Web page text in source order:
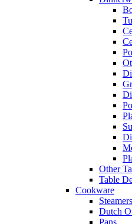
Other
Table
Cookware
Steamers
Dutch
Pans